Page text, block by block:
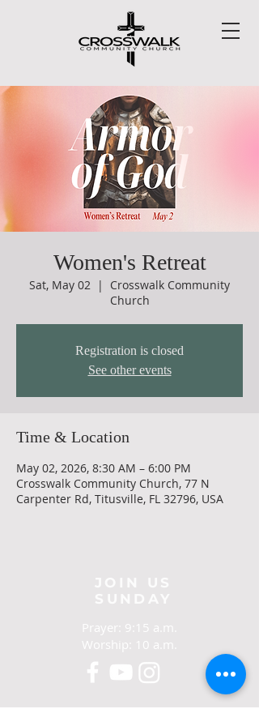
Women's Retreat
Sat, May 02
  |
Crosswalk Community
Church
Registration is closed
See other events
Time & Location
May 02, 2026, 8:30 AM – 6:00 PM
Crosswalk Community Church, 77 N
Carpenter Rd, Titusville, FL 32796, USA
Prayer: 9:15 a.m.
Worship: 10 a.m.